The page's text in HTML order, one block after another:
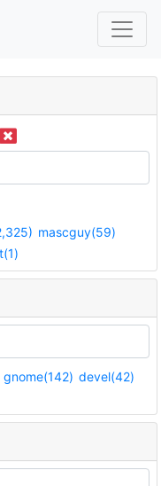
mascguy(59)
gnome(142) devel(42)